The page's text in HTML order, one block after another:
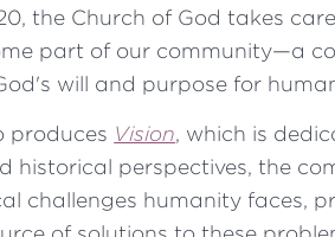
the Church of God takes
part of our community—a
will and purpose for
produces Vision, which is
historical perspectives, the
challenges humanity faces,